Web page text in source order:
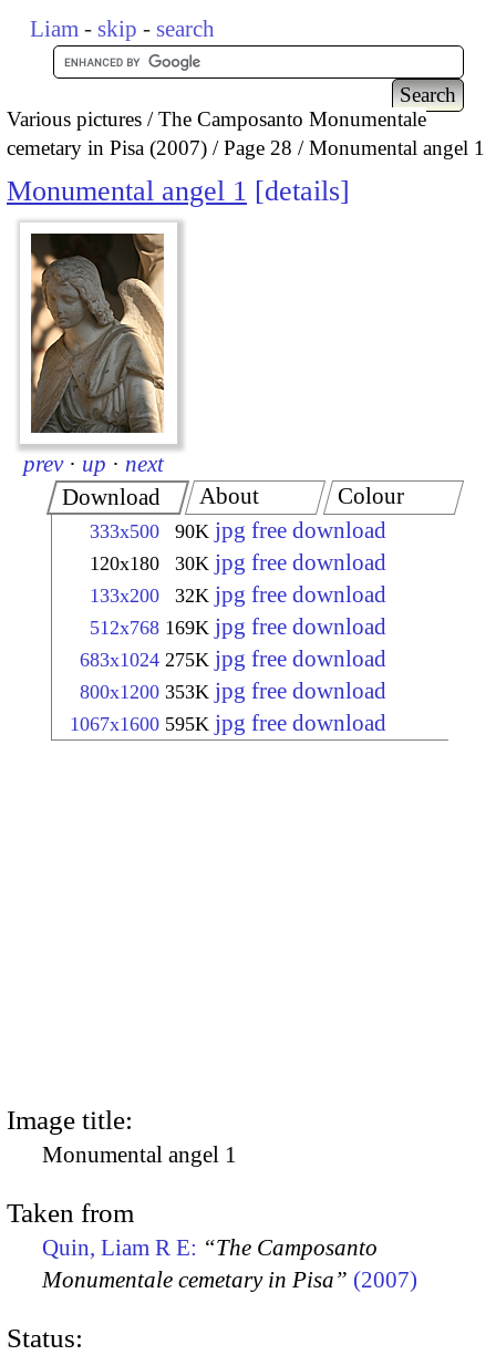
Liam - skip - search
Various pictures
The Camposanto Monumentale
cemetary in Pisa (2007)
Page 28 Monumental angel 1
Monumental angel 1 details
prev · up · next
Download
333x500 90K jpg free download
120x180 30K jpg free download
133x200 32K jpg free download
512x768 169K jpg free download
683x1024 275K jpg free download
800x1200 353K jpg free download
1067x1600 595K jpg free download
About Colour
Image title:
Monumental angel 1
Taken from
Quin, Liam R E: “The Camposanto
Monumentale cemetary in Pisa” (2007)
Status: